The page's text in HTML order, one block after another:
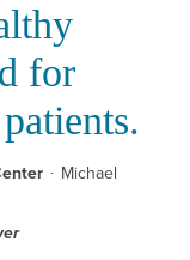
for
Michael